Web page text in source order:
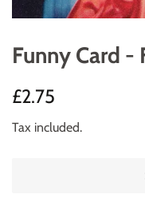
Funny Card -
Regular
£2.75
Tax included.